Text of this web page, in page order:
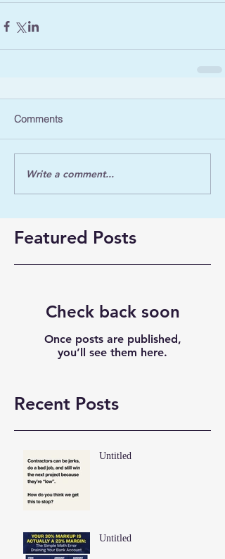
Comments
Write a comment...
Featured Posts
Check back soon
Once posts are published,
you’ll see them here.
Recent Posts
Untitled
Untitled